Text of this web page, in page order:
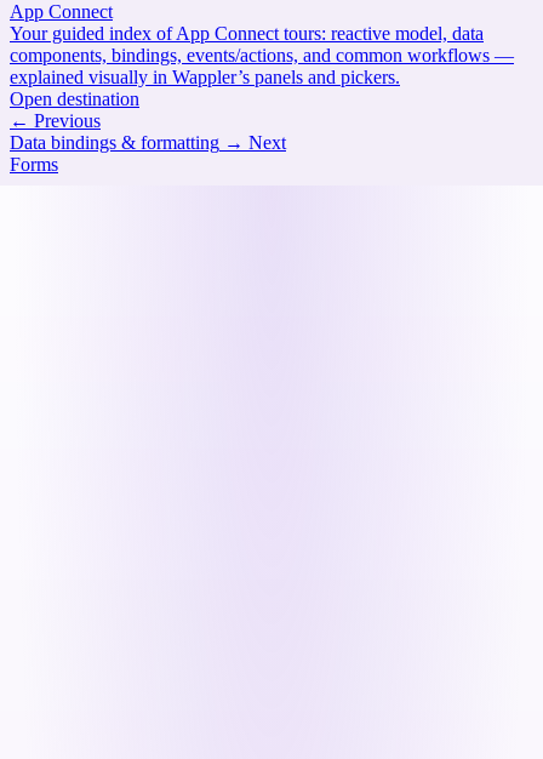
App Connect
Your guided index of App Connect tours: reactive model, data
components, bindings, events/actions, and common workflows —
explained visually in Wappler’s panels and pickers.
Open destination
← Previous
Data bindings & formatting → Next
Forms